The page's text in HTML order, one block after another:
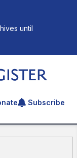
until
an articleSubscribe